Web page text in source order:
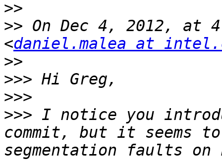
>>
>> On Dec 4, 2012, at
<daniel.malea at
>>
>>>
>>>
>>> I notice you
commit, but it seems
segmentation faults on